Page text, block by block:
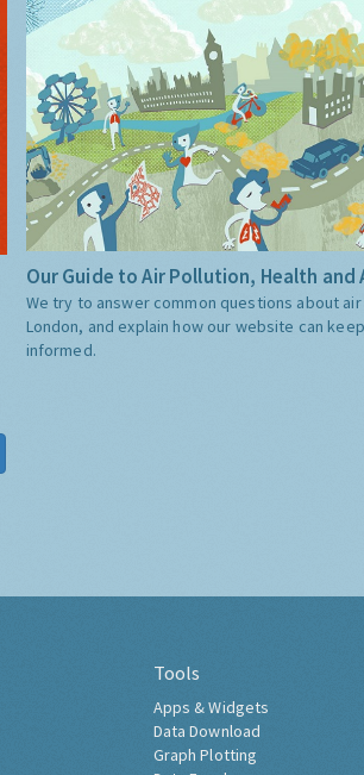
Our Guide to Air Pollution, Health and
We try to answer common questions about
London, and explain how our website can
informed.
Tools
Apps & Widgets
Data Download
Graph Plotting